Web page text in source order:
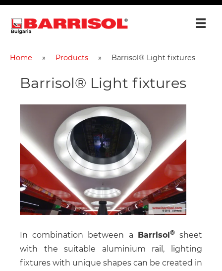
Home Products Barrisol® Light fixtures
Barrisol® Light fixtures
In combination between a Barrisol
sheet
with the suitable aluminium rail, lighting
fixtures with unique shapes can be created in